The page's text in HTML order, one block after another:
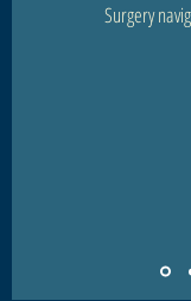
Surgery